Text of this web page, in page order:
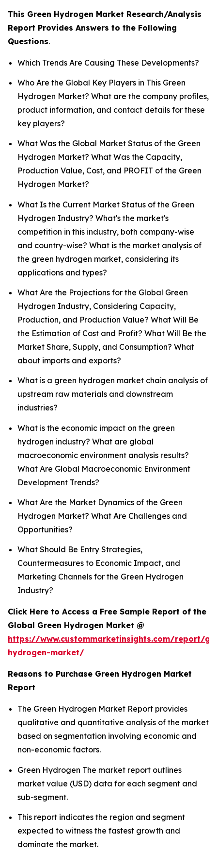
This Green Hydrogen Market Research/Analysis
Report Provides Answers to the Following
Questions.
Which Trends Are Causing These Developments?
Who Are the Global Key Players in This Green
Hydrogen Market? What are the company profiles,
product information, and contact details for these
key players?
What Was the Global Market Status of the Green
Hydrogen Market? What Was the Capacity,
Production Value, Cost, and PROFIT of the Green
Hydrogen Market?
What Is the Current Market Status of the Green
Hydrogen Industry? What's the market's
competition in this industry, both company-wise
and country-wise? What is the market analysis of
the green hydrogen market, considering its
applications and types?
What Are the Projections for the Global Green
Hydrogen Industry, Considering Capacity,
Production, and Production Value? What Will Be
the Estimation of Cost and Profit? What Will Be the
Market Share, Supply, and Consumption? What
about imports and exports?
What is a green hydrogen market chain analysis of
upstream raw materials and downstream
industries?
What is the economic impact on the green
hydrogen industry? What are global
macroeconomic environment analysis results?
What Are Global Macroeconomic Environment
Development Trends?
What Are the Market Dynamics of the Green
Hydrogen Market? What Are Challenges and
Opportunities?
What Should Be Entry Strategies,
Countermeasures to Economic Impact, and
Marketing Channels for the Green Hydrogen
Industry?
Click Here to Access a Free Sample Report of the
Global Green Hydrogen Market @
https://www.custommarketinsights.com/report/
hydrogen-market/
Reasons to Purchase Green Hydrogen Market
Report
The Green Hydrogen Market Report provides
qualitative and quantitative analysis of the market
based on segmentation involving economic and
non-economic factors.
Green Hydrogen The market report outlines
market value (USD) data for each segment and
sub-segment.
This report indicates the region and segment
expected to witness the fastest growth and
dominate the market.